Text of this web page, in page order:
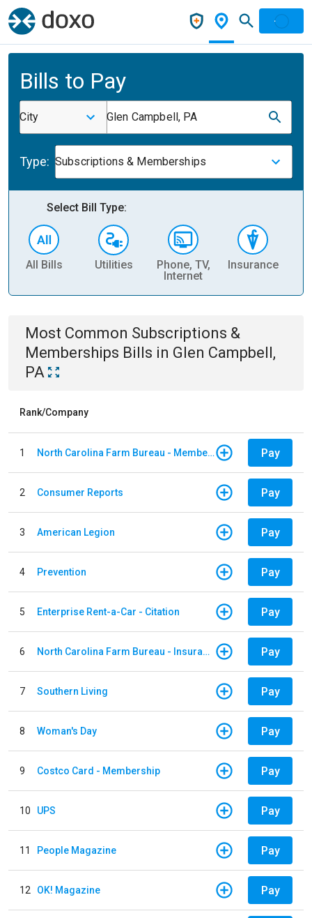
Bills to Pay
City Glen Campbell, PA
Type: Subscriptions & Memberships
Select Bill Type:
All Bills Utilities
Phone, TV,
Internet
Insurance
Most Common Subscriptions &
Memberships Bills in Glen Campbell,
PA
Rank/Company
1 North Carolina Farm Bureau - Member Dues Pay
2 Consumer Reports Pay
3 American Legion Pay
4 Prevention Pay
5 Enterprise Rent-a-Car - Citation Pay
6 North Carolina Farm Bureau - Insurance Pay
7 Southern Living Pay
8 Woman's Day Pay
9 Costco Card - Membership Pay
10 UPS Pay
11 People Magazine Pay
12 OK! Magazine Pay